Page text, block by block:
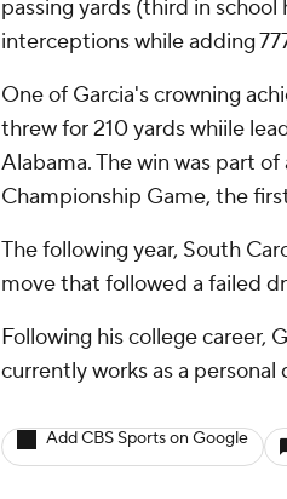
passing yards (third in
interceptions while adding
One of Garcia's crowning
threw for 210 yards whiile
Alabama. The win was part
Championship Game, the
The following year, South
move that followed a failed
Following his college career,
currently works as a personal
Add CBS Sports on Google